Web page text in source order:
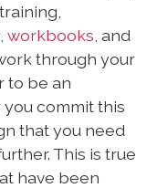
workbooks , and
through your
to be an
commit this
that you need
This is true
have been